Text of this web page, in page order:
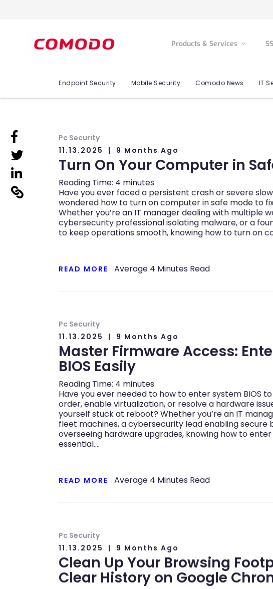
Products & Services
Endpoint Security Mobile Security Comodo News IT
linkedin
linkedin
linkedin
Pc Security
11.13.2025
9 Months Ago
Turn On Your Computer in
Reading Time: 4 minutes
Have you ever faced a persistent crash or severe
wondered how to turn on computer in safe mode to
Whether you’re an IT manager dealing with multiple
cybersecurity professional isolating malware, or a
to keep operations smooth, knowing how to turn on
READ MORE Average 4 Minutes Read
Pc Security
11.13.2025
9 Months Ago
Master Firmware Access:
BIOS Easily
Reading Time: 4 minutes
Have you ever needed to how to enter system BIOS
order, enable virtualization, or resolve a hardware
yourself stuck at reboot? Whether you’re an IT
fleet machines, a cybersecurity lead enabling secure
overseeing hardware upgrades, knowing how to enter
essential….
READ MORE Average 4 Minutes Read
Pc Security
11.13.2025
9 Months Ago
Clean Up Your Browsing
Clear History on Google